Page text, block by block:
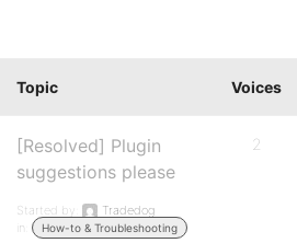
Topic Voices
[Resolved] Plugin
suggestions please
Started by:
Tradedog
in:
How-to & Troubleshooting
2